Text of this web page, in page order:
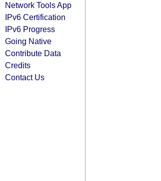
Network Tools App
IPv6 Certification
IPv6 Progress
Going Native
Contribute Data
Credits
Contact Us